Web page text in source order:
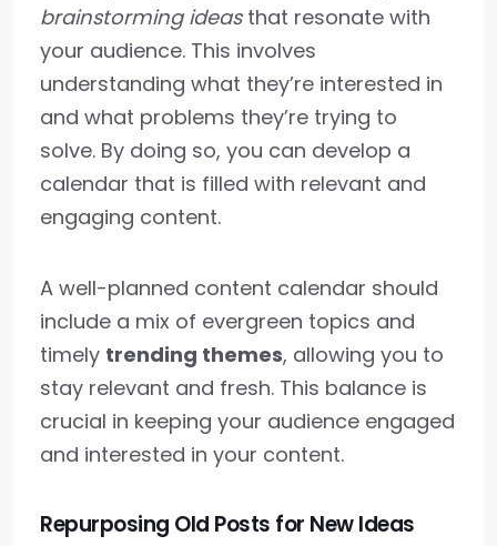
brainstorming ideasthat resonate with
your audience. This involves
understanding what they’re interested in
and what problems they’re trying to
solve. By doing so, you can develop a
calendar that is filled with relevant and
engaging content.
A well-planned content calendar should
include a mix of evergreen topics and
timely trending themes, allowing you to
stay relevant and fresh. This balance is
crucial in keeping your audience engaged
and interested in your content.
Repurposing Old Posts for New Ideas